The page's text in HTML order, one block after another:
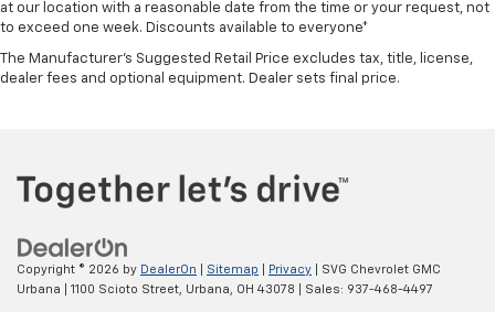
at our location with a reasonable date from the time or your request, not
to exceed one week. Discounts available to everyone*
The Manufacturer's Suggested Retail Price excludes tax, title, license,
dealer fees and optional equipment. Dealer sets final price.
Copyright © 2026 by DealerOn Sitemap Privacy | SVG Chevrolet GMC
Urbana
1100 Scioto Street, Urbana, OH 43078 | Sales: 937-468-4497